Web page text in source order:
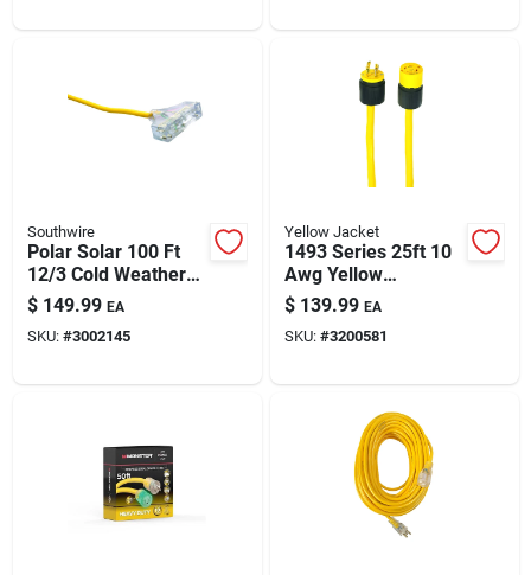
Southwire
Polar Solar 100 Ft
12/3 Cold Weather
Extension Cord, 3
Outlets, High-
visibility Yellow
$ 149.99 EA
SKU: #3002145
Yellow Jacket
1493 Series 25ft 10
Awg Yellow
Generator Extension
Cord – 30a,
125/250v
$ 139.99 EA
SKU: #3200581